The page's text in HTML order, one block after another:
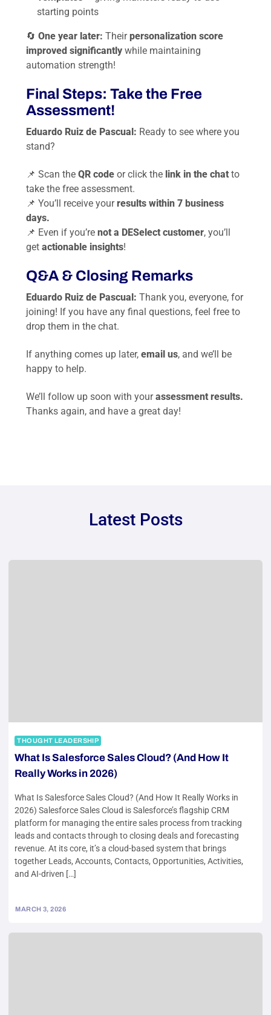
starting points
🔄 One year later: Theirpersonalization score
improved significantlywhile maintaining
automation strength!
Final Steps: Take the Free
Assessment!
Eduardo Ruiz de Pascual: Ready to see where you
stand?
📌 Scan the QR codeor click the link in the chatto
take the free assessment.
📌 You’ll receive yourresults within 7 business
days.
📌 Even if you’re not a DESelect customer, you’ll
get actionable insights!
Q&A & Closing Remarks
Eduardo Ruiz de Pascual: Thank you, everyone, for
joining! If you have any final questions, feel free to
drop them in the chat.
If anything comes up later, email us, and we’ll be
happy to help.
We’ll follow up soon with yourassessment results.
Thanks again, and have a great day!
Latest Posts
THOUGHT LEADERSHIP
What Is Salesforce Sales Cloud? (And How It
Really Works in 2026)
What Is Salesforce Sales Cloud? (And How It Really Works in
2026) Salesforce Sales Cloud is Salesforce’s flagship CRM
platform for managing the entire sales process from tracking
leads and contacts through to closing deals and forecasting
revenue. At its core, it’s a cloud-based system that brings
together Leads, Accounts, Contacts, Opportunities, Activities,
and AI-driven […]
MARCH 3, 2026